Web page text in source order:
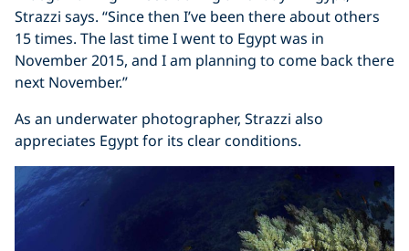
Strazzi says. “Since then I’ve been there about others
15 times. The last time I went to Egypt was in
November 2015, and I am planning to come back there
next November.”
As an underwater photographer, Strazzi also
appreciates Egypt for its clear conditions.